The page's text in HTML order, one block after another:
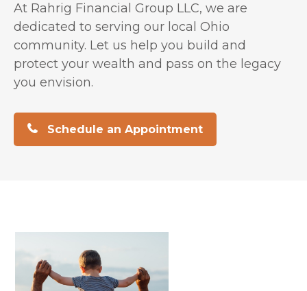
At Rahrig Financial Group LLC, we are
dedicated to serving our local Ohio
community. Let us help you build and
protect your wealth and pass on the legacy
you envision.
Schedule an Appointment